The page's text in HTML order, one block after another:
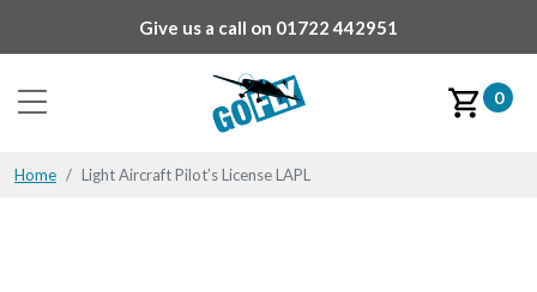
Give us a call on 01722 442951
0
Home Light Aircraft Pilot’s License LAPL